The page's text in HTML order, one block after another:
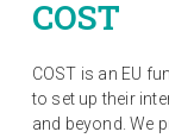
COST
COST is an EU
to set up their
and beyond. We